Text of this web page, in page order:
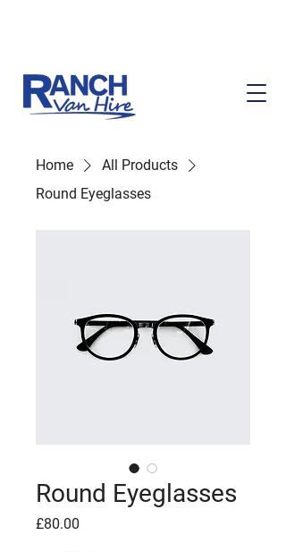
Home
All Products
Round Eyeglasses
Round Eyeglasses
£80.00